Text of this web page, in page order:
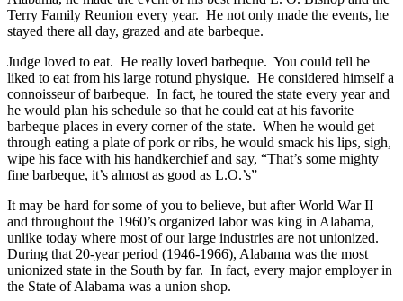
Terry Family Reunion every year. He not only made the events, he
stayed there all day, grazed and ate barbeque.
Judge loved to eat. He really loved barbeque. You could tell he
liked to eat from his large rotund physique. He considered himself a
connoisseur of barbeque. In fact, he toured the state every year and
he would plan his schedule so that he could eat at his favorite
barbeque places in every corner of the state. When he would get
through eating a plate of pork or ribs, he would smack his lips, sigh,
wipe his face with his handkerchief and say, “That’s some mighty
fine barbeque, it’s almost as good as L.O.’s”
It may be hard for some of you to believe, but after World War II
and throughout the 1960’s organized labor was king in Alabama,
unlike today where most of our large industries are not unionized.
During that 20-year period (1946-1966), Alabama was the most
unionized state in the South by far. In fact, every major employer in
the State of Alabama was a union shop.